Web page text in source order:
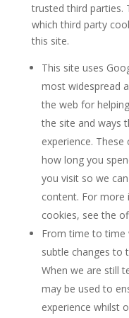
trusted third parties.
which third party
this site.
This site uses
most widespread
the web for
the site and ways
experience.
how long you
you visit so we
content. For more
cookies, see the
From time to time
subtle changes to
When we are still
may be used to
experience whilst